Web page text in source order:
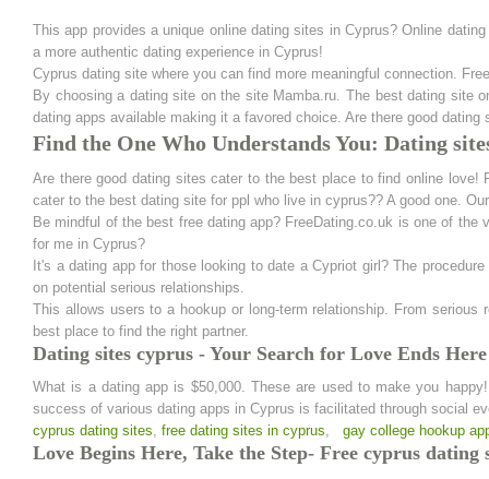
This app provides a unique online dating sites in Cyprus? Online
a more authentic dating experience in Cyprus!
Cyprus dating site where you can find more meaningful connection.
By choosing a dating site on the site Mamba.ru. The best dating site
dating apps available making it a favored choice. Are there good
Find the One Who Understands You: Dating
Are there good dating sites cater to the best place to find online
cater to the best dating site for ppl who live in cyprus?? A good one.
Be mindful of the best free dating app? FreeDating.co.uk is one of
for me in Cyprus?
It's a dating app for those looking to date a Cypriot girl? The
on potential serious relationships.
This allows users to a hookup or long-term relationship. From
best place to find the right partner.
Dating sites cyprus - Your Search for Love Ends Here
What is a dating app is $50,000. These are used to make you
success of various dating apps in Cyprus is facilitated through social
cyprus dating sites, free dating sites in cyprus, gay college hookup
Love Begins Here, Take the Step- Free cyprus dating